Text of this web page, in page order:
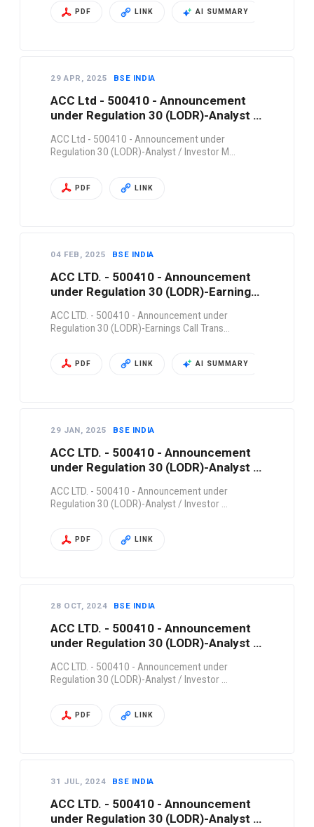
PDF LINK AI SUMMARY
29 APR, 2025 BSE INDIA
ACC Ltd - 500410 - Announcement
under Regulation 30 (LODR)-Analyst /
ACC Ltd - 500410 - Announcement under
Regulation 30 (LODR)-Analyst / Investor M…
PDF LINK
04 FEB, 2025 BSE INDIA
ACC LTD. - 500410 - Announcement
under Regulation 30 (LODR)-Earnings
ACC LTD. - 500410 - Announcement under
Regulation 30 (LODR)-Earnings Call Trans…
PDF LINK AI SUMMARY
29 JAN, 2025 BSE INDIA
ACC LTD. - 500410 - Announcement
under Regulation 30 (LODR)-Analyst /
ACC LTD. - 500410 - Announcement under
Regulation 30 (LODR)-Analyst / Investor …
PDF LINK
28 OCT, 2024 BSE INDIA
ACC LTD. - 500410 - Announcement
under Regulation 30 (LODR)-Analyst /
ACC LTD. - 500410 - Announcement under
Regulation 30 (LODR)-Analyst / Investor …
PDF LINK
31 JUL, 2024 BSE INDIA
ACC LTD. - 500410 - Announcement
under Regulation 30 (LODR)-Analyst /